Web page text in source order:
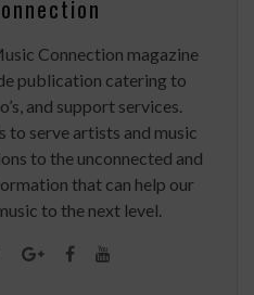
Connection magazine
publication catering to
and support services.
to serve artists and music
to the unconnected and
that can help our
to the next level.